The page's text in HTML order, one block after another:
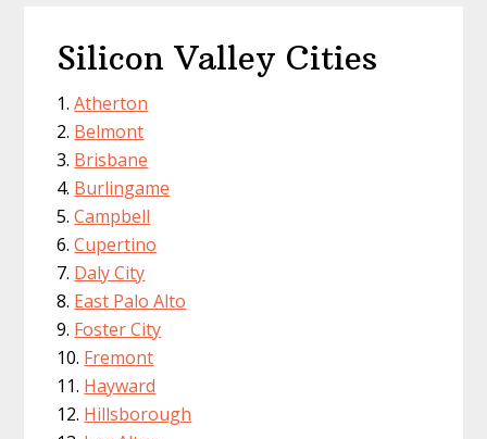
Silicon Valley Cities
Atherton
Belmont
Brisbane
Burlingame
Campbell
Cupertino
Daly City
East Palo Alto
Foster City
Fremont
Hayward
Hillsborough